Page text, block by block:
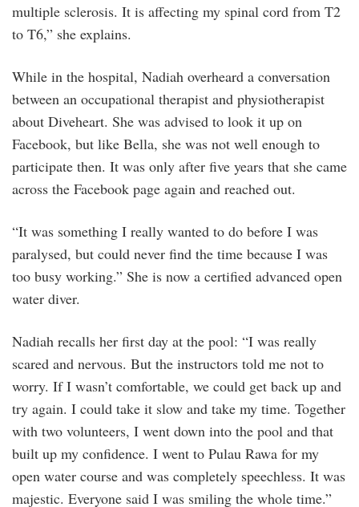
multiple sclerosis. It is affecting my spinal cord from T2
to T6,” she explains.
While in the hospital, Nadiah overheard a conversation
between an occupational therapist and physiotherapist
about Diveheart. She was advised to look it up on
Facebook, but like Bella, she was not well enough to
participate then. It was only after five years that she came
across the Facebook page again and reached out.
“It was something I really wanted to do before I was
paralysed, but could never find the time because I was
too busy working.” She is now a certified advanced open
water diver.
Nadiah recalls her first day at the pool: “I was really
scared and nervous. But the instructors told me not to
worry. If I wasn’t comfortable, we could get back up and
try again. I could take it slow and take my time. Together
with two volunteers, I went down into the pool and that
built up my confidence. I went to Pulau Rawa for my
open water course and was completely speechless. It was
majestic. Everyone said I was smiling the whole time.”